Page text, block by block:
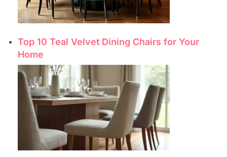
Top 10 Teal Velvet Dining Chairs for Your
Home